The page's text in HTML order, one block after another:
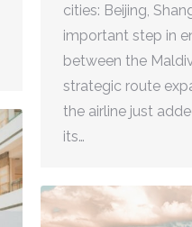
cities: Beijing,
important step in
between the
strategic route
the airline just
its…